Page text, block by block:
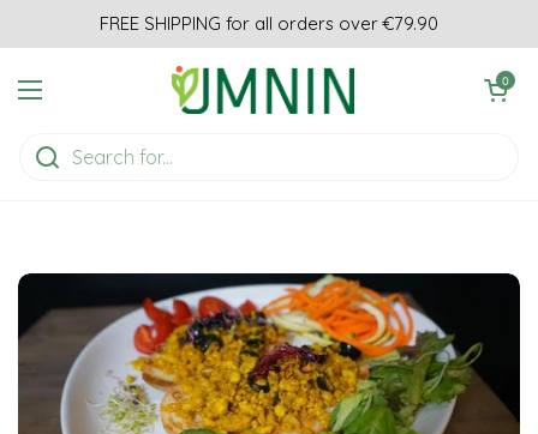
Skip to contentFREE SHIPPING for all orders over €79.90
Open menu
Open cart
0